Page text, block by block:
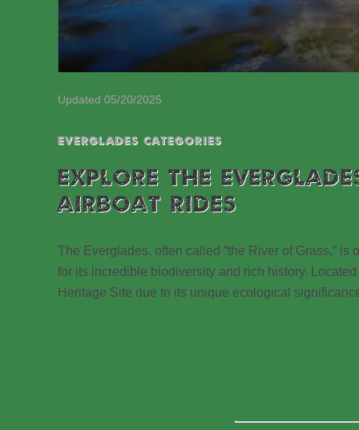
Updated 05/20/2025
EVERGLADES CATEGORIES
EXPLORE THE
AIRBOAT RIDES
The Everglades, often called “the River of Grass,”
for its incredible biodiversity and rich history.
Heritage Site due to its unique ecological